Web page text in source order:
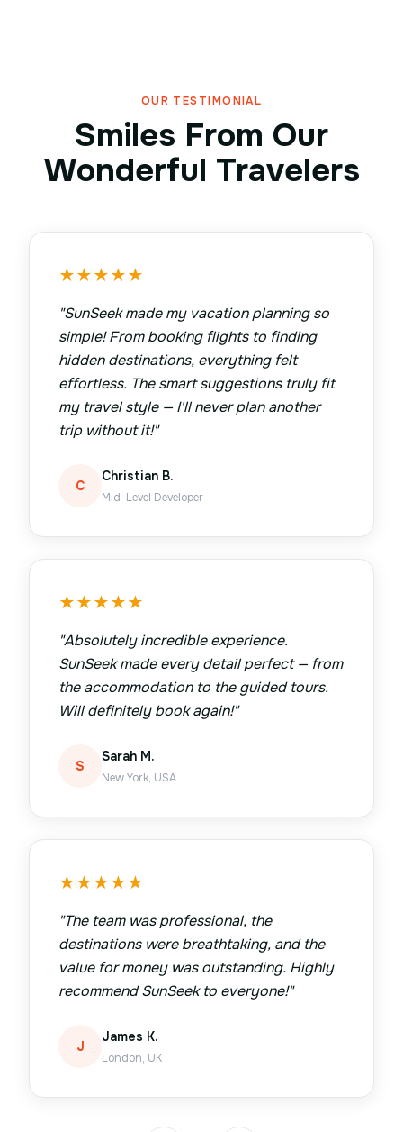
OUR TESTIMONIAL
Smiles From Our
Wonderful Travelers
★★★★★
"SunSeek made my vacation planning so
simple! From booking flights to finding
hidden destinations, everything felt
effortless. The smart suggestions truly fit
my travel style — I'll never plan another
trip without it!"
C
Christian B.
Mid-Level Developer
★★★★★
"Absolutely incredible experience.
SunSeek made every detail perfect — from
the accommodation to the guided tours.
Will definitely book again!"
S
Sarah M.
New York, USA
★★★★★
"The team was professional, the
destinations were breathtaking, and the
value for money was outstanding. Highly
recommend SunSeek to everyone!"
J
James K.
London, UK